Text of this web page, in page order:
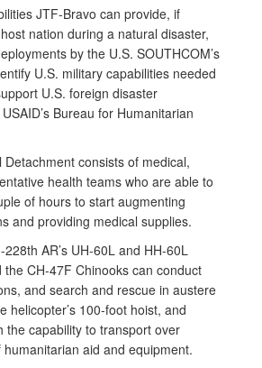
JTF-Bravo can provide, if
nation during a natural disaster,
by the U.S. SOUTHCOM’s
U.S. military capabilities needed
U.S. foreign disaster
Bureau for Humanitarian
Detachment consists of medical,
health teams who are able to
of hours to start augmenting
and providing medical supplies.
AR’s UH-60L and HH-60L
the CH-47F Chinooks can conduct
and search and rescue in austere
helicopter’s 100-foot hoist, and
the capability to transport over
aid and equipment.